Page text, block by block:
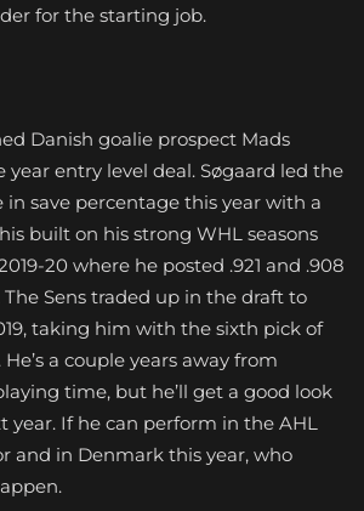
for the starting job.
Danish goalie prospect Mads
year entry level deal. Søgaard led the
in save percentage this year with a
built on his strong WHL seasons
20 where he posted .921 and .908
The Sens traded up in the draft to
taking him with the sixth pick of
a couple years away from
time, but he’ll get a good look
year. If he can perform in the AHL
and in Denmark this year, who